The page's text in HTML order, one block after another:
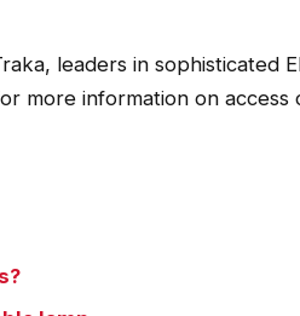
leaders in sophisticated
more information on access